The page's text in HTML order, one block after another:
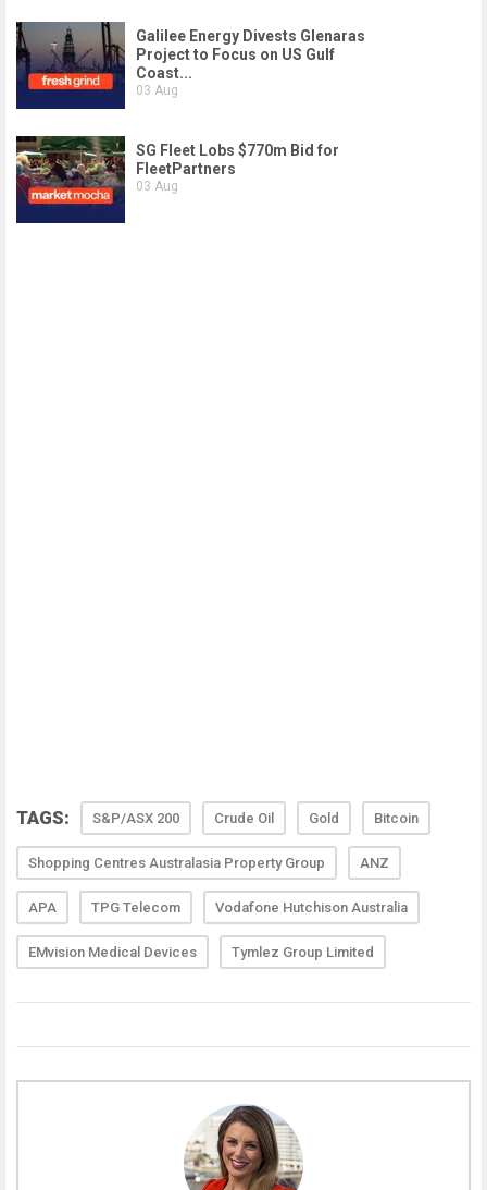
TAGS: S&P/ASX 200 Crude Oil Gold Bitcoin
Shopping Centres Australasia Property Group ANZ
APA TPG Telecom Vodafone Hutchison Australia
EMvision Medical Devices Tymlez Group Limited